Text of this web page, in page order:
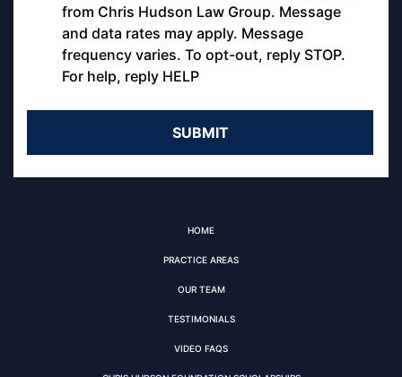
from Chris Hudson Law Group. Message
and data rates may apply. Message
frequency varies. To opt-out, reply STOP.
For help, reply HELP
HOME
PRACTICE AREAS
OUR TEAM
TESTIMONIALS
VIDEO FAQS